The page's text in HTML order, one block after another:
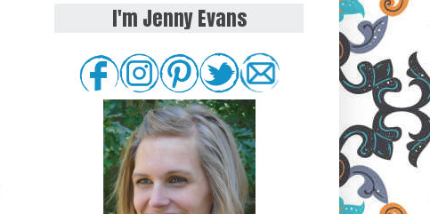
I'm Jenny Evans